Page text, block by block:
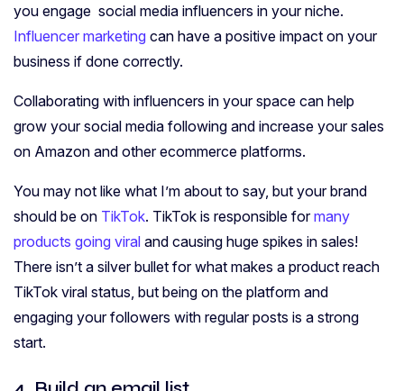
you engage social media influencers in your niche.
Influencer marketing can have a positive impact on your
business if done correctly.
Collaborating with influencers in your space can help
grow your social media following and increase your sales
on Amazon and other ecommerce platforms.
You may not like what I’m about to say, but your brand
should be on TikTok. TikTok is responsible formany
products going viral and causing huge spikes in sales!
There isn’t a silver bullet for what makes a product reach
TikTok viral status, but being on the platform and
engaging your followers with regular posts is a strong
start.